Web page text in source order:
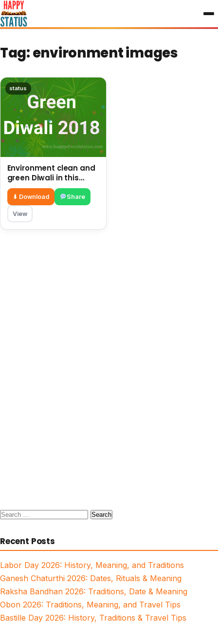
to
content
Tag:environment images
status
Environment clean and
green Diwali in this
year, representation
and text
⬇ Download Share
View
Search
Recent Posts
Labor Day 2026: History, Meaning, and Traditions
Ganesh Chaturthi 2026: Dates, Rituals & Meaning
Raksha Bandhan 2026: Traditions, Date & Meaning
Obon 2026: Traditions, Meaning, and Travel Tips
Bastille Day 2026: History, Traditions & Travel Tips